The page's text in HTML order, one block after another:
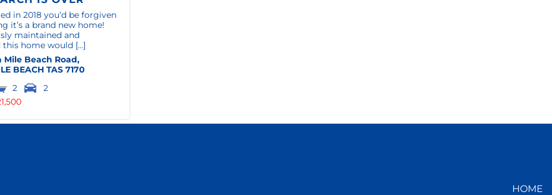
in 2018 you’d be forgiven
it’s a brand new home!
maintained and
this home would [...]
Mile Beach Road,
BEACH TAS 7170
2
2
HOME